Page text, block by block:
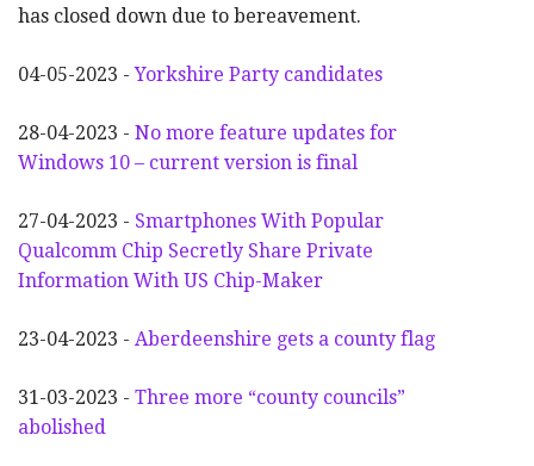
has closed down due to bereavement.
04-05-2023 -Yorkshire Party candidates
28-04-2023 - No more feature updates for
Windows 10 – current version is final
27-04-2023 - Smartphones With Popular
Qualcomm Chip Secretly Share Private
Information With US Chip-Maker
23-04-2023 - Aberdeenshire gets a county flag
31-03-2023 - Three more “county councils”
abolished